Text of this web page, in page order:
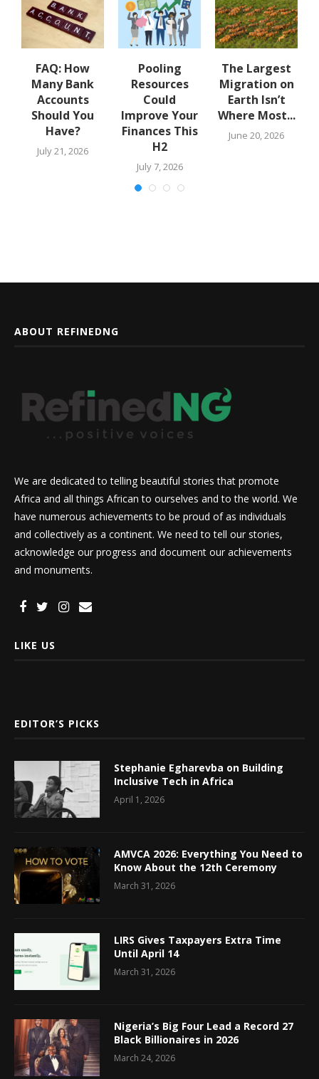
FAQ: How
Many Bank
Accounts
Should You
Have?
July 21, 2026
Pooling
Resources
Could
Improve Your
Finances This
H2
July 7, 2026
The Largest
Migration on
Earth Isn’t
Where Most...
June 20, 2026
ABOUT REFINEDNG
We are dedicated to telling beautiful stories that promote
Africa and all things African to ourselves and to the world. We
have numerous achievements to be proud of as individuals
and collectively as a continent. We need to tell our stories,
acknowledge our progress and document our achievements
and monuments.
LIKE US
EDITOR’S PICKS
Stephanie Egharevba on Building
Inclusive Tech in Africa
April 1, 2026
AMVCA 2026: Everything You Need to
Know About the 12th Ceremony
March 31, 2026
LIRS Gives Taxpayers Extra Time
Until April 14
March 31, 2026
Nigeria’s Big Four Lead a Record 27
Black Billionaires in 2026
March 24, 2026